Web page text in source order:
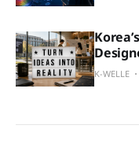
K-WELLE